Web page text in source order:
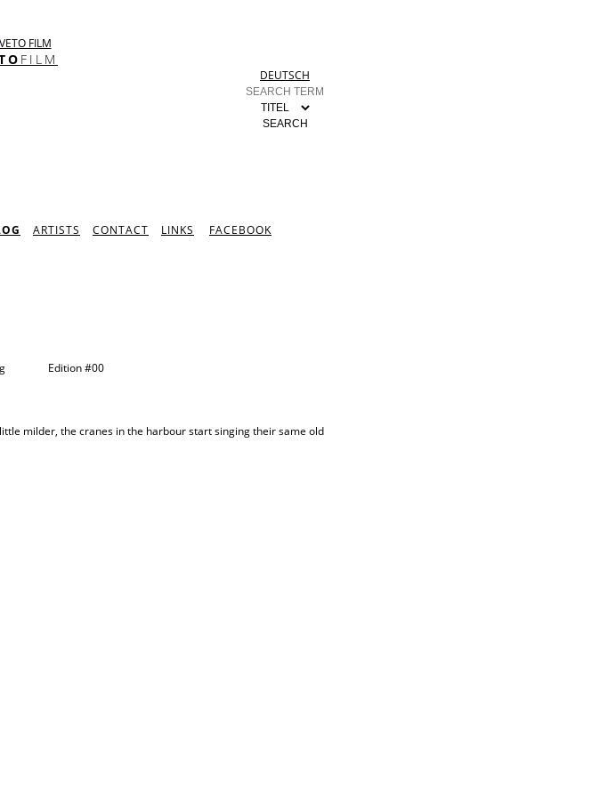
FILM
DEUTSCH
ARTISTS CONTACT LINKS FACEBOOK
Edition#00
milder, the cranes in the harbour start singing their same old